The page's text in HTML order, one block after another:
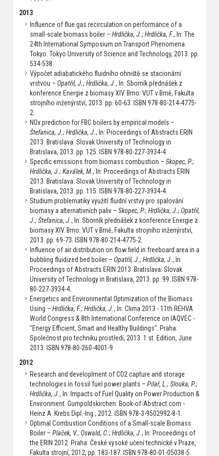
2013
Influence of flue gas recirculation on performance of a
small-scale biomass boiler – Hrdlička, J.; Hrdlička, F., In: The
24th International Symposium on Transport Phenomena.
Tokyo: Tokyo University of Science and Technology, 2013. pp.
534-538.
Výpočet adiabatického fluidního ohniště se stacionární
vrstvou – Opatřil, J.; Hrdlička, J., In: Sborník přednášek z
konference Energie z biomasy XIV. Brno: VUT v Brně, Fakulta
strojního inženýrství, 2013. pp. 60-63. ISBN 978-80-214-4775-
2.
NOx prediction for FBC boilers by empirical models –
Štefanica, J.; Hrdlička, J., In: Proceedings of Abstracts ERIN
2013. Bratislava: Slovak University of Technology in
Bratislava, 2013. pp. 125. ISBN 978-80-227-3934-4.
Specific emissions from biomass combustion – Skopec, P.;
Hrdlička, J.; Kaválek, M., In: Proceedings of Abstracts ERIN
2013. Bratislava: Slovak University of Technology in
Bratislava, 2013. pp. 115. ISBN 978-80-227-3934-4.
Studium problematiky využití fluidní vrstvy pro spalování
biomasy a alternativních paliv – Skopec, P.; Hrdlička, J.; Opatřil,
J.; Štefanica, J., In: Sborník přednášek z konference Energie z
biomasy XIV. Brno: VUT v Brně, Fakulta strojního inženýrství,
2013. pp. 69-73. ISBN 978-80-214-4775-2.
Influence of air distribution on flow field in freeboard area in a
bubbling fluidized bed boiler – Opatřil, J.; Hrdlička, J., In:
Proceedings of Abstracts ERIN 2013. Bratislava: Slovak
University of Technology in Bratislava, 2013. pp. 99. ISBN 978-
80-227-3934-4.
Energetics and Environmental Optimization of the Biomass
Using – Hrdlička, F.; Hrdlička, J., In: Clima 2013 - 11th REHVA
World Congress & 8th International Conference on IAQVEC -
"Energy Efficient, Smart and Healthy Buildings". Praha:
Společnost pro techniku prostředí, 2013. 1 st. Edition, June
2013. ISBN 978-80-260-4001-9.
2012
Research and developlment of CO2 capture and storage
technologies in fossil fuel power plants – Pilař, L.; Slouka, P.;
Hrdlička, J., In: Impacts of Fuel Quality on Power Production &
Environment. Gumpoldskirchen: Book-of-Abstract.com -
Heinz A. Krebs Dipl.-Ing., 2012. ISBN 978-3-9502992-8-1.
Optimal Combustion Conditions of a Small-scale Biomass
Boiler – Plaček, V.; Oswald, C.; Hrdlička, J., In: Proceedings of
the ERIN 2012. Praha: České vysoké učení technické v Praze,
Fakulta strojní, 2012, pp. 183-187. ISBN 978-80-01-05038-5.